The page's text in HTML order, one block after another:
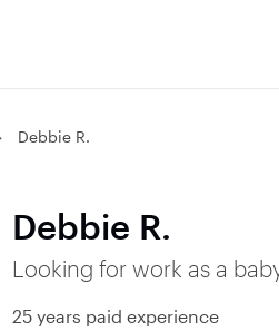
Debbie R.
Debbie R.
Looking for work as a
25 years paid experience